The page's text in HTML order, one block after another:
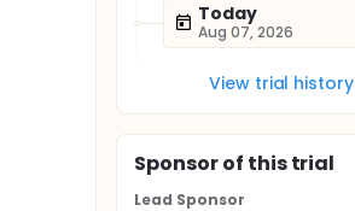
Today
Aug 07, 2026
View trial history
Sponsorof this trial
Lead Sponsor